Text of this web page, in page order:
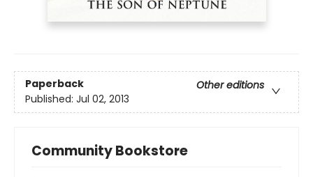
Paperback
Other editions
Published: Jul 02, 2013
Community Bookstore